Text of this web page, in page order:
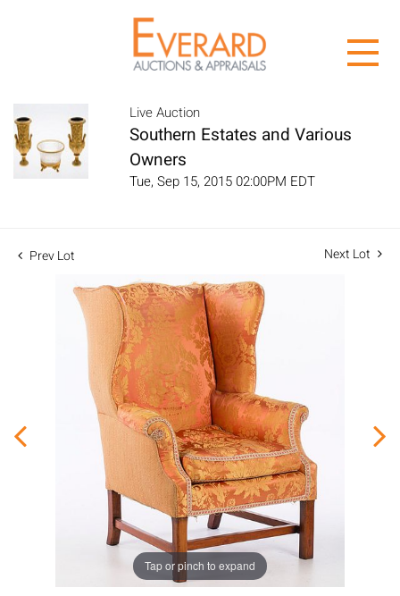
Live Auction
Southern Estates and Various
Owners
Tue, Sep 15, 2015 02:00PM EDT
Prev Lot Next Lot
Tap or pinch to expand